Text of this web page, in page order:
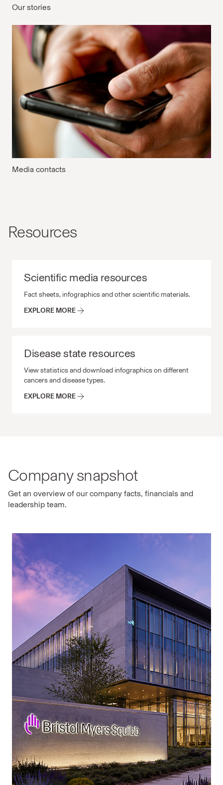
Our stories
Media contacts
Resources
Scientific media resources
Fact sheets, infographics and other scientific materials.
Scientific media resources Fact sheets, infographics
EXPLORE MORE
Disease state resources
View statistics and download infographics on different
cancers and disease types.
Disease state resources View statistics and download
EXPLORE MORE
Company snapshot
Get an overview of our company facts, financials and
leadership team.